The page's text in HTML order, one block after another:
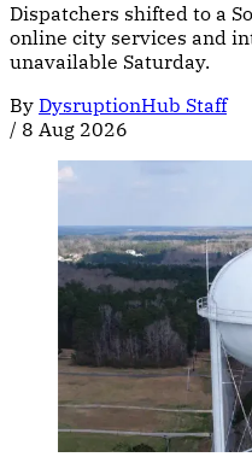
Dispatchers shifted to a
online city services and
unavailable Saturday.
By DysruptionHub Staff
/ 8 Aug 2026